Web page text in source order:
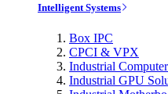
Intelligent Systems
Box IPC
CPCI & VPX
Industrial
Industrial GPU